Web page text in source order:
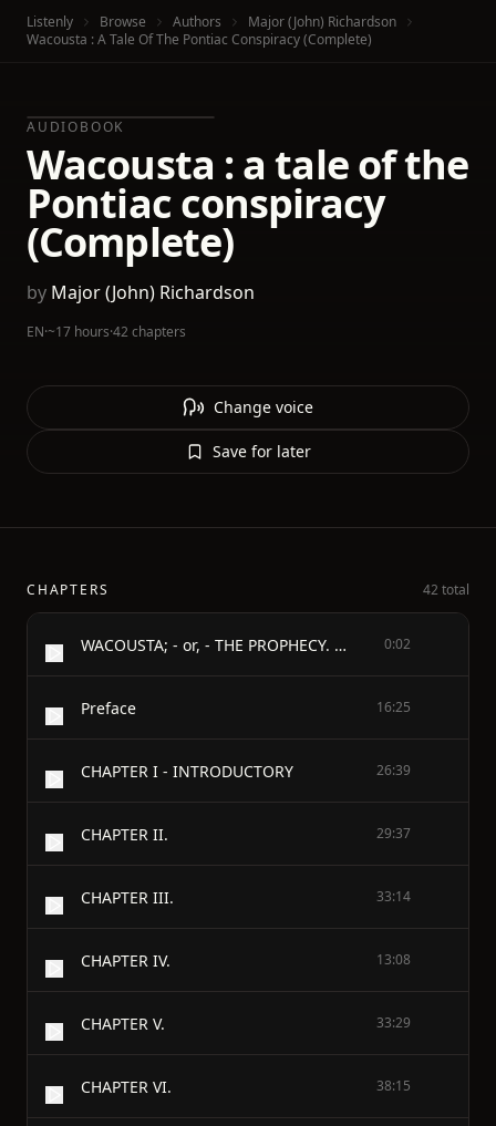
Listenly Browse Authors
Major (John) Richardson
Wacousta : A Tale Of The Pontiac Conspiracy (Complete)
AUDIOBOOK
Wacousta : a tale of the
Pontiac conspiracy
(Complete)
by Major (John) Richardson
EN·~17 hours·42 chapters
Change voice
Save for later
CHAPTERS 42 total
WACOUSTA; - or, - THE PROPHECY. - Complete 0:02
Preface 16:25
CHAPTER I - INTRODUCTORY 26:39
CHAPTER II. 29:37
CHAPTER III. 33:14
CHAPTER IV. 13:08
CHAPTER V. 33:29
CHAPTER VI. 38:15